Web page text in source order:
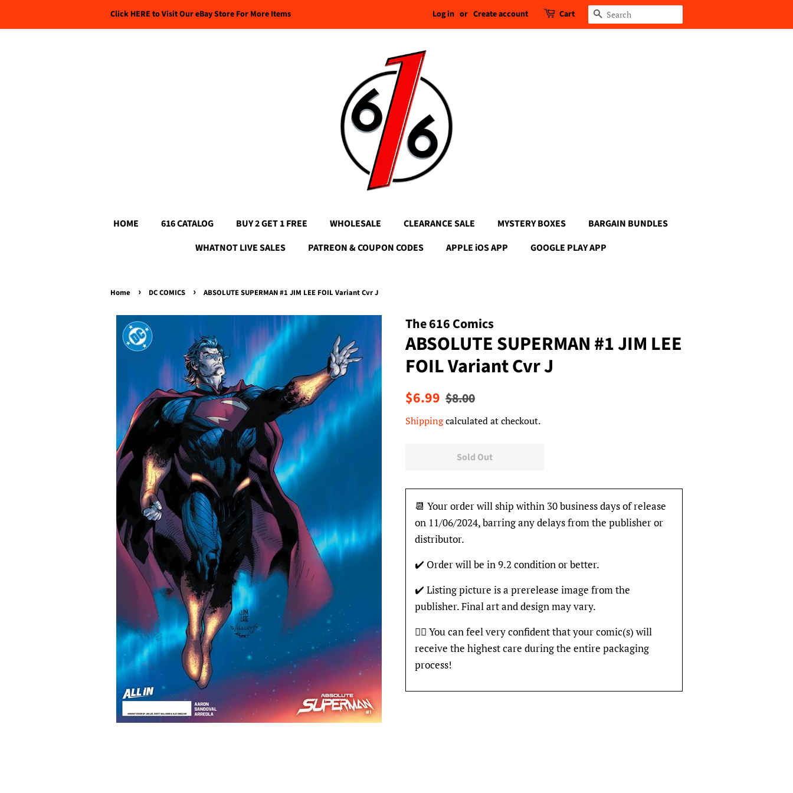
Click HERE to Visit Our eBay Store For More Items Log in or Create account Cart Search
HOME 616 CATALOG BUY 2 GET 1 FREE WHOLESALE CLEARANCE SALE MYSTERY BOXES
BARGAIN BUNDLES
WHATNOT LIVE SALES
PATREON & COUPON CODES APPLE iOS APP GOOGLE PLAY APP
Home › DC COMICS › ABSOLUTE SUPERMAN #1 JIM LEE FOIL Variant Cvr J
The 616 Comics
ABSOLUTE SUPERMAN #1 JIM LEE
FOIL Variant Cvr J
Regular
$6.99 Sale
$8.00
Shippingcalculated at checkout.
Sold Out
📆 Your order will ship within 30 business days of release
on 11/06/2024, barring any delays from the publisher or
distributor.
✔️ Order will be in 9.2 condition or better.
✔️ Listing picture is a prerelease image from the
publisher. Final art and design may vary.
👍🏽 You can feel very confident that your comic(s) will
receive the highest care during the entire packaging
process!